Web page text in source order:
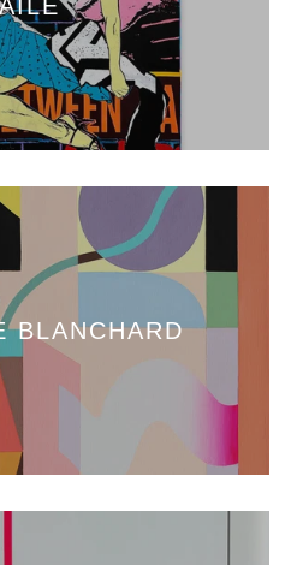
BLANCHARD